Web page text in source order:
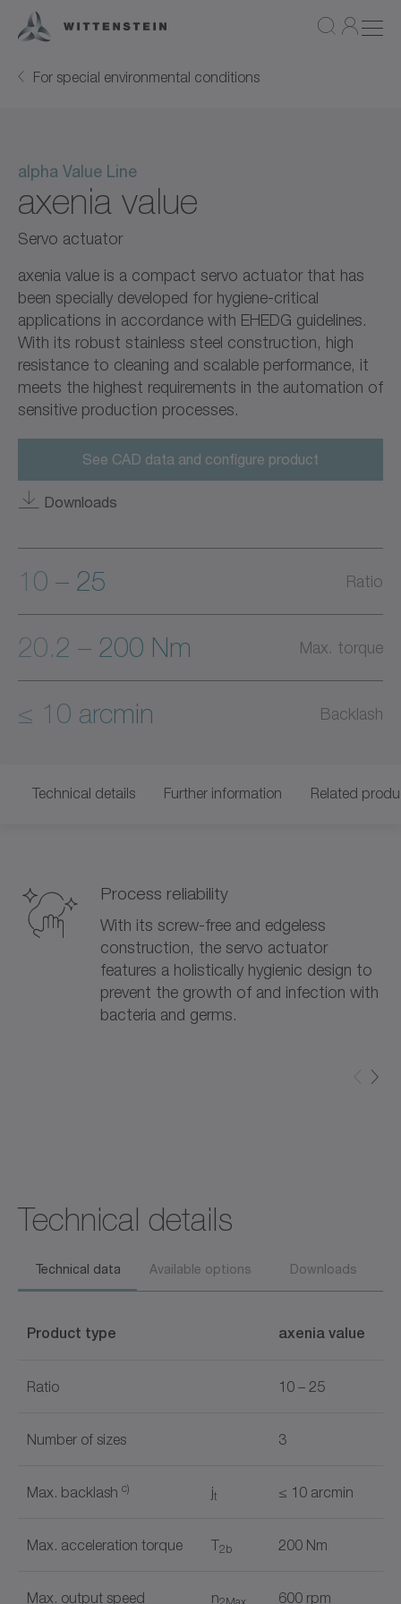
For special environmental conditions
alpha Value Line
axenia value
Servo actuator
axenia value is a compact servo actuator that has
been specially developed for hygiene-critical
applications in accordance with EHEDG guidelines.
With its robust stainless steel construction, high
resistance to cleaning and scalable performance, it
meets the highest requirements in the automation of
sensitive production processes.
See CAD data and configure product
Downloads
10 – 25 Ratio
20.2 – 200 Nm Max. torque
≤ 10 arcmin Backlash
Technical details Further information Related
Process reliability
With its screw-free and edgeless
construction, the servo actuator
features a holistically hygienic design to
prevent the growth of and infection with
bacteria and germs.
Technical details
Technical data Available options Downloads
Product type axenia value
Ratio 10 – 25
Number of sizes 3
Max. backlash c) jt ≤ 10 arcmin
Max. acceleration torque T2b 200 Nm
Max. output speed n2Max 600 rpm